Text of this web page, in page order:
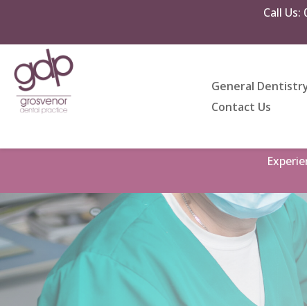
Call Us:
General
Contact Us